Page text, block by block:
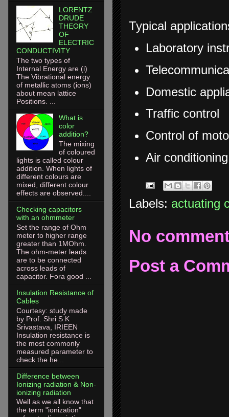
Typical
Laboratory
Domestic
Traffic control
Control of
Air
Labels: actuating
No
Post a
LORENTZ
DRUDE
THEORY
OF
ELECTRIC
CONDUCTIVITY
The two types of
Internal Energy are (i)
The Vibrational energy
of metallic atoms (ions)
about mean lattice
Positions. ...
What is
color
addition?
The mixing
of coloured
lights is called colour
addition. When lights of
different colours are
mixed, different colour
effects are observed....
Checking capacitors
with an ohmmeter
Set the range of Ohm
meter to higher range
greater than 1MOhm.
The ohm-meter leads
are to be connected
across leads of
capacitor. Fora good ...
Insulation Resistance of
Cables
Courtesy: study made
by Prof. Shri S K
Srivastava, IRIEEN
Insulation resistance is
the most commonly
measured parameter to
check the he...
Difference between
Ionizing radiation & Non-
ionizing radiation
Well as we all know that
the term "ionization"